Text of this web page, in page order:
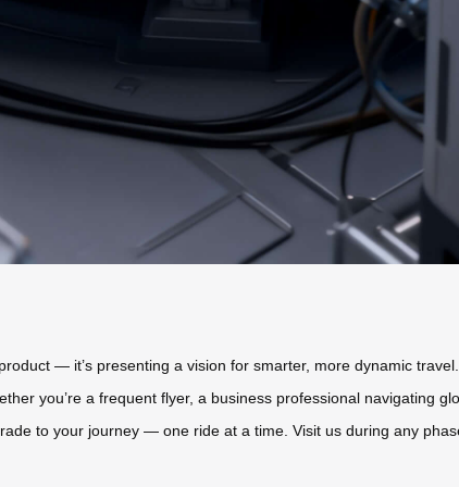
— it’s presenting a vision for smarter, more dynamic
you’re a frequent flyer, a business professional navigating
to your journey — one ride at a time. Visit us during any